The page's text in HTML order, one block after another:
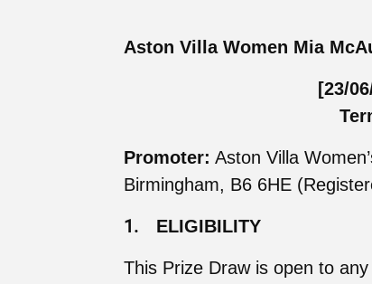
Aston Villa Women Mia
[23/
Promoter: Aston Villa
Birmingham, B6 6HE
1. ELIGIBILITY
This Prize Draw is open to